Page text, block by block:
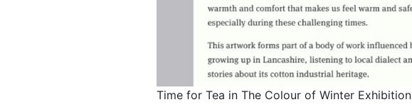
Time for Tea in The Colour of Winter Exhibition